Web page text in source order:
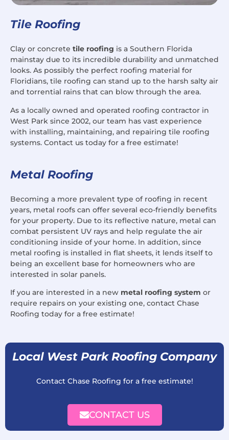
Tile Roofing
Clay or concrete tile roofing is a Southern Florida
mainstay due to its incredible durability and unmatched
looks. As possibly the perfect roofing material for
Floridians, tile roofing can stand up to the harsh salty air
and torrential rains that can blow through the area.
As a locally owned and operated roofing contractor in
West Park since 2002, our team has vast experience
with installing, maintaining, and repairing tile roofing
systems. Contact us today for a free estimate!
Metal Roofing
Becoming a more prevalent type of roofing in recent
years, metal roofs can offer several eco-friendly benefits
for your property. Due to its reflective nature, metal can
combat persistent UV rays and help regulate the air
conditioning inside of your home. In addition, since
metal roofing is installed in flat sheets, it lends itself to
being an excellent base for homeowners who are
interested in solar panels.
If you are interested in a new metal roofing system or
require repairs on your existing one, contact Chase
Roofing today for a free estimate!
Local West Park Roofing Company
Contact Chase Roofing for a free estimate!
CONTACT US